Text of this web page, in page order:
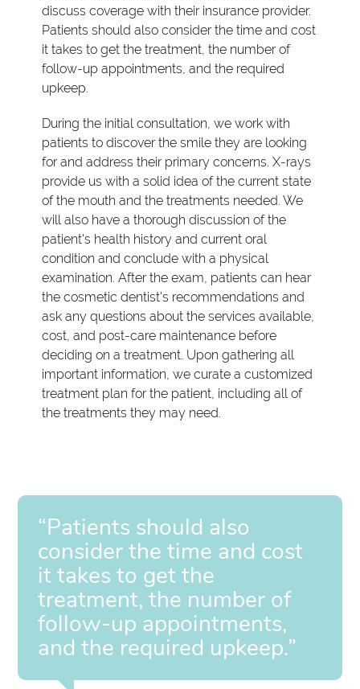
discuss coverage with their insurance provider.
Patients should also consider the time and cost
it takes to get the treatment, the number of
follow-up appointments, and the required
upkeep.
During the initial consultation, we work with
patients to discover the smile they are looking
for and address their primary concerns. X-rays
provide us with a solid idea of the current state
of the mouth and the treatments needed. We
will also have a thorough discussion of the
patient's health history and current oral
condition and conclude with a physical
examination. After the exam, patients can hear
the cosmetic dentist's recommendations and
ask any questions about the services available,
cost, and post-care maintenance before
deciding on a treatment. Upon gathering all
important information, we curate a customized
treatment plan for the patient, including all of
the treatments they may need.
“Patients should also
consider the time and cost
it takes to get the
treatment, the number of
follow-up appointments,
and the required upkeep.”